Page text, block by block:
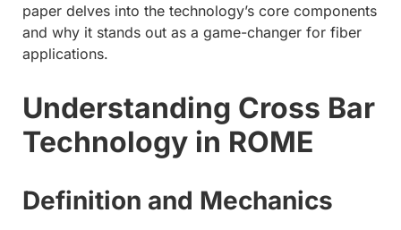
paper delves into the technology’s core components
and why it stands out as a game-changer for fiber
applications.
Understanding Cross Bar
Technology in ROME
Definition and Mechanics